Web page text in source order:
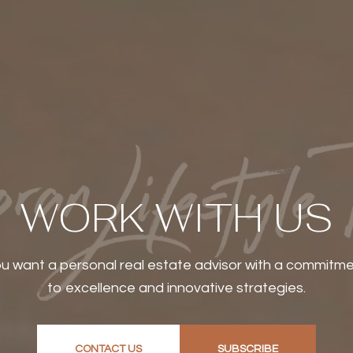
WORK WITH US
want a personal real estate advisor with a
to excellence and innovative strategies.
CONTACT US SUBSCRIBE